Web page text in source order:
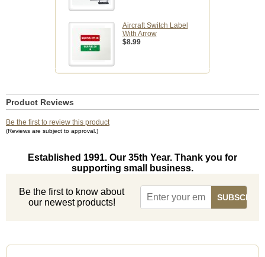
Aircraft Switch Label
With Arrow
$8.99
Product Reviews
Be the first to review this product
(Reviews are subject to approval.)
Established 1991. Our 35th Year. Thank you for
supporting small business.
Be the first to know about
our newest products!